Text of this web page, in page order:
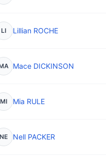
LI Lillian ROCHE
Mace DICKINSON
MI Mia RULE
NE Nell PACKER